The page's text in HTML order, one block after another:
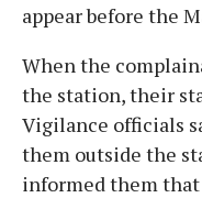
appear before the
When the
the station, their
Vigilance officials
them outside the
informed them